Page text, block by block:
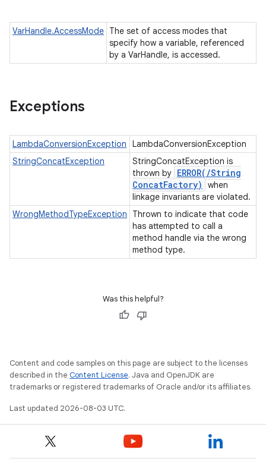
VarHandle.AccessMode The set of access modes that
specify how a variable, referenced
by a VarHandle, is accessed.
Exceptions
LambdaConversionException
LambdaConversionException
StringConcatException
StringConcatException is
thrown by ERROR( /String
ConcatFactory)
when
linkage invariants are violated.
WrongMethodTypeException
Thrown to indicate that code
has attempted to call a
method handle via the wrong
method type.
Was this helpful?
Content and code samples on this page are subject to the licenses
described in the Content License. Java and OpenJDK are
trademarks or registered trademarks of Oracle and/or its affiliates.
Last updated 2026-08-03 UTC.